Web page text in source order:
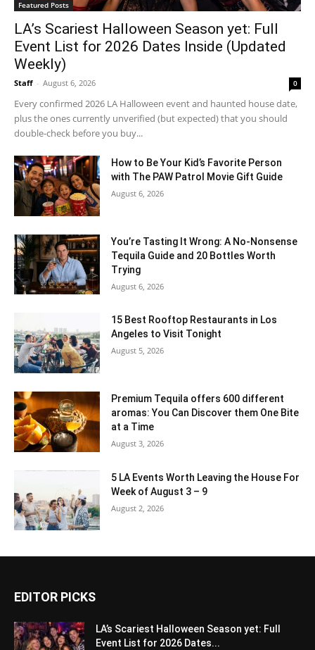
Featured Posts
LA’s Scariest Halloween Season yet: Full
Event List for 2026 Dates Inside (Updated
Weekly)
Staff - August 6, 2026 0
Every confirmed 2026 LA Halloween event and haunted house date,
plus the ones currently unverified (but expected) that you should
double-check before you buy...
How to Be Your Kid’s Favorite Person
with The PAW Patrol Movie Gift Guide
August 6, 2026
You’re Tasting It Wrong: A No-Nonsense
Tequila Guide and 20 Bottles Worth
Trying
August 6, 2026
15 Best Rooftop Restaurants in Los
Angeles to Visit Tonight
August 5, 2026
Premium Tequila offers 600 different
aromas: You Can Discover them One Bite
at a Time
August 3, 2026
5 LA Events Worth Leaving the House For
Week of August 3 – 9
August 2, 2026
EDITOR PICKS
LA’s Scariest Halloween Season yet: Full
Event List for 2026 Dates...